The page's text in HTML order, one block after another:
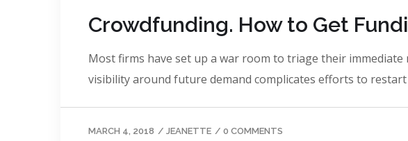
Crowdfunding. How to Get
Most firms have set up a war room to triage their
visibility around future demand complicates efforts to
MARCH 4, 2018 / JEANETTE / 0 COMMENTS